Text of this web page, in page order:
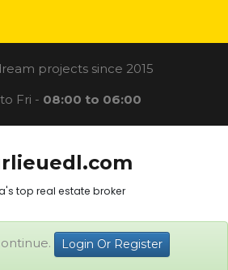
projects since 2015
Fri - 08:00 to 06:00
top real estate broker
Login Or Register